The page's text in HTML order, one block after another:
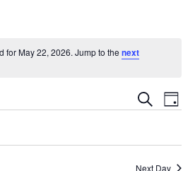
for May 22, 2026. Jump to the next
Events
Search
Views
SearchDay
Next Day